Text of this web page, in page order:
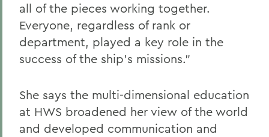
all of the pieces working together.
Everyone, regardless of rank or
department, played a key role in the
success of the ship’s missions.”
She says the multi-dimensional education
at HWS broadened her view of the world
and developed communication and